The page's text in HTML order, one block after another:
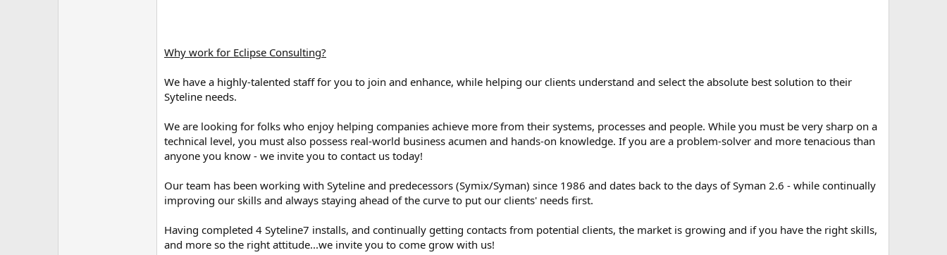
Why work for Eclipse Consulting?
We have a highly-talented staff for you to join and enhance, while helping our clients understand and select the absolute best solution to their
Syteline needs.
We are looking for folks who enjoy helping companies achieve more from their systems, processes and people. While you must be very sharp on a
technical level, you must also possess real-world business acumen and hands-on knowledge. If you are a problem-solver and more tenacious than
anyone you know - we invite you to contact us today!
Our team has been working with Syteline and predecessors (Symix/Syman) since 1986 and dates back to the days of Syman 2.6 - while continually
improving our skills and always staying ahead of the curve to put our clients' needs first.
Having completed 4 Syteline7 installs, and continually getting contacts from potential clients, the market is growing and if you have the right skills,
and more so the right attitude...we invite you to come grow with us!